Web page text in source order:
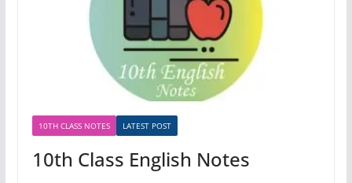
10TH CLASS NOTES LATEST POST
10th Class English Notes